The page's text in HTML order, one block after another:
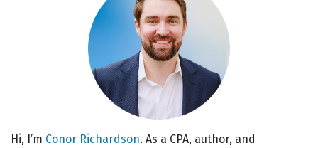
Hi, I’m Conor Richardson. As a CPA, author, and